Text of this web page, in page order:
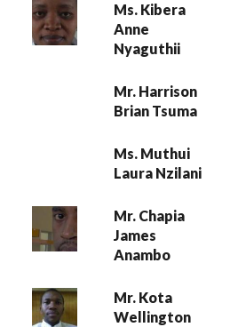
Ms. Kibera
Anne
Nyaguthii
Mr. Harrison
Brian Tsuma
Ms. Muthui
Laura Nzilani
Mr. Chapia
James
Anambo
Mr. Kota
Wellington